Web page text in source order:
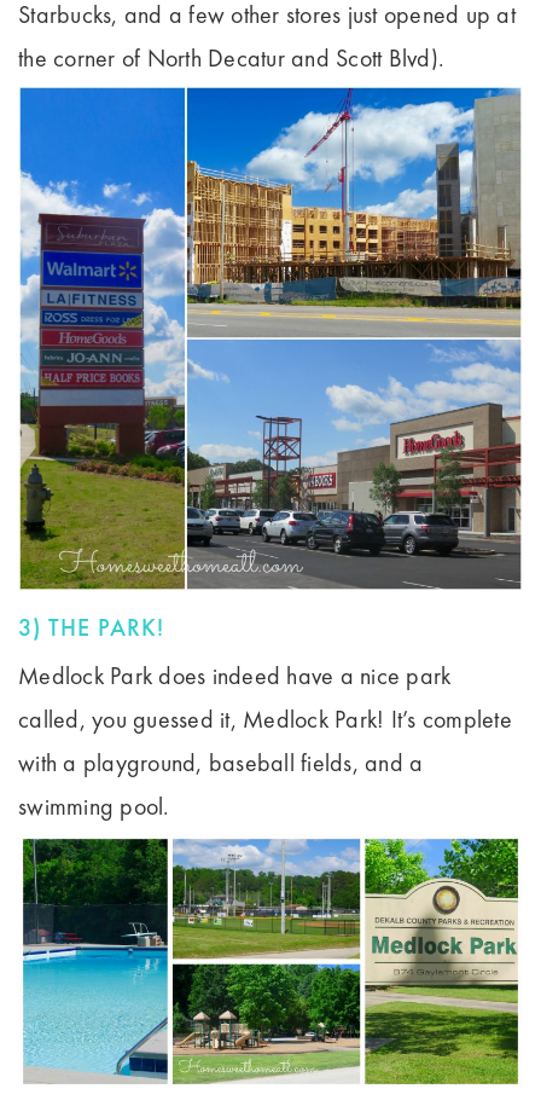
Starbucks, and a few other stores just opened up at
the corner of North Decatur and Scott Blvd).
3) THE PARK!
Medlock Park does indeed have a nice park
called, you guessed it, Medlock Park! It’s complete
with a playground, baseball fields, and a
swimming pool.